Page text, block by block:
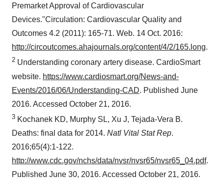
Premarket Approval of Cardiovascular
Devices."Circulation: Cardiovascular Quality and
Outcomes 4.2 (2011): 165-71. Web. 14 Oct. 2016:
http://circoutcomes.ahajournals.org/content/4/2/165.long.
2 Understanding coronary artery disease. CardioSmart
website. https://www.cardiosmart.org/News-and-
Events/2016/06/Understanding-CAD. Published June
2016. Accessed October 21, 2016.
3 Kochanek KD, Murphy SL, Xu J, Tejada-Vera B.
Deaths: final data for 2014. Natl Vital Stat Rep.
2016;65(4):1-122.
http://www.cdc.gov/nchs/data/nvsr/nvsr65/nvsr65_04.pdf.
Published June 30, 2016. Accessed October 21, 2016.